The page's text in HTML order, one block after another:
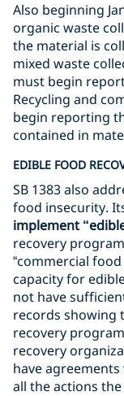
Also beginning
organic waste
the material is
mixed waste
must begin
Recycling and
begin reporting
contained in
EDIBLE FOOD
SB 1383 also
food insecurity.
implement
recovery
“commercial
capacity for
not have
records showing
recovery
recovery
have
all the actions